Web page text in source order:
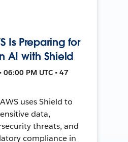
Is Preparing for
AI with Shield
06:00 PM UTC • 47
uses Shield to
data,
threats, and
compliance in